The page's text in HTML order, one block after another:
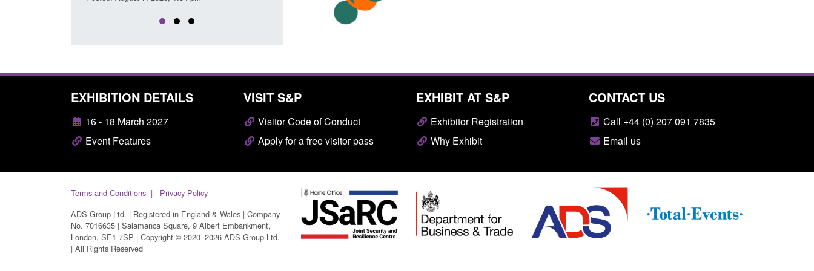
EXHIBITION DETAILS
16 - 18 March 2027
Event Features
VISIT S&P
Visitor Code of Conduct
Apply for a free visitor pass
EXHIBIT AT S&P
Exhibitor Registration
Why Exhibit
CONTACT US
Call +44 (0) 207 091 7835
Email us
Terms and Conditions
Privacy Policy
ADS Group Ltd. | Registered in England & Wales | Company
No. 7016635 | Salamanca Square, 9 Albert Embankment,
London, SE1 7SP | Copyright © 2020–2026 ADS Group Ltd.
| All Rights Reserved